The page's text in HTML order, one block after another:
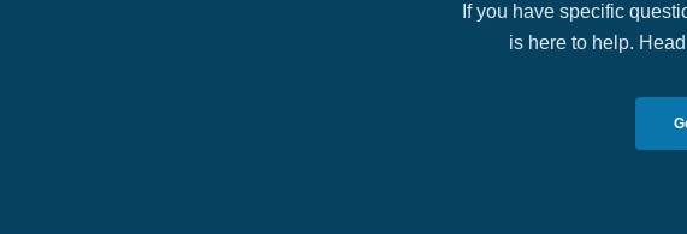
If you have specific
is here to help.